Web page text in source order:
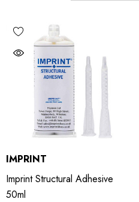
IMPRINT
Imprint Structural Adhesive
50ml